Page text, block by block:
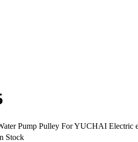
Pump Pulley For YUCHAI Electric
Stock